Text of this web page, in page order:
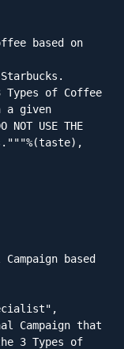
a given
USE THE
3 Types of